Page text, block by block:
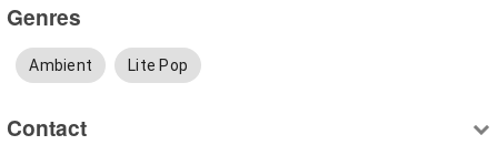
Genres
Ambient Lite Pop
Contact